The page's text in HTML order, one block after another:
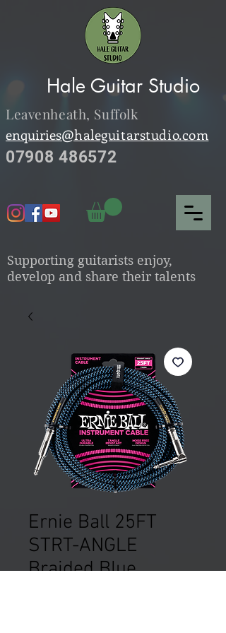
Hale Guitar Studio
Supporting guitarists enjoy,
develop and share their talents
Leavenheath, Suffolk
enquiries@haleguitarstudio.com
07908 486572
Ernie Ball 25FT
STRT-ANGLE
Braided Blue